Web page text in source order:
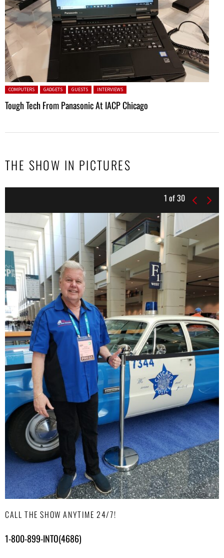
Posted in:
COMPUTERS GADGETS GUESTS INTERVIEWS
Tough Tech From Panasonic At IACP Chicago
THE SHOW IN PICTURES
1 of30
CALL THE SHOW ANYTIME 24/7!
1-800-899-INTO(4686)